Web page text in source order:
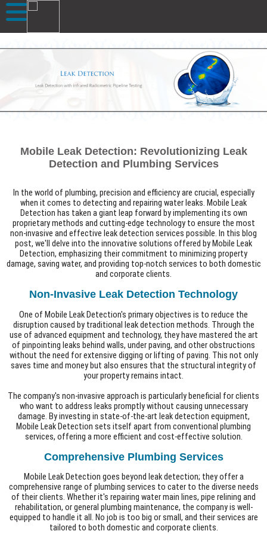
Mobile Leak Detection: Revolutionizing Leak
Detection and Plumbing Services
In the world of plumbing, precision and efficiency are crucial, especially
when it comes to detecting and repairing water leaks. Mobile Leak
Detection has taken a giant leap forward by implementing its own
proprietary methods and cutting-edge technology to ensure the most
non-invasive and effective leak detection services possible. In this blog
post, we'll delve into the innovative solutions offered by Mobile Leak
Detection, emphasizing their commitment to minimizing property
damage, saving water, and providing top-notch services to both domestic
and corporate clients.
Non-Invasive Leak Detection Technology
One of Mobile Leak Detection's primary objectives is to reduce the
disruption caused by traditional leak detection methods. Through the
use of advanced equipment and technology, they have mastered the art
of pinpointing leaks behind walls, under paving, and other obstructions
without the need for extensive digging or lifting of paving. This not only
saves time and money but also ensures that the structural integrity of
your property remains intact.
The company's non-invasive approach is particularly beneficial for clients
who want to address leaks promptly without causing unnecessary
damage. By investing in state-of-the-art leak detection equipment,
Mobile Leak Detection sets itself apart from conventional plumbing
services, offering a more efficient and cost-effective solution.
Comprehensive Plumbing Services
Mobile Leak Detection goes beyond leak detection; they offer a
comprehensive range of plumbing services to cater to the diverse needs
of their clients. Whether it's repairing water main lines, pipe relining and
rehabilitation, or general plumbing maintenance, the company is well-
equipped to handle it all. No job is too big or small, and their services are
tailored to both domestic and corporate clients.